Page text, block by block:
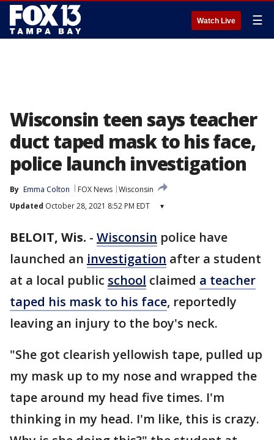
Watch Live ☰
Wisconsin teen says teacher
duct taped mask to his face,
police launch investigation
By Emma Colton FOX News Wisconsin
Updated October 28, 2021 8:52 PM EDT ▾
BELOIT, Wis. - Wisconsin police have
launched an investigation after a student
at a local public school claimed a teacher
taped his mask to his face, reportedly
leaving an injury to the boy's neck.
"She got clearish yellowish tape, pulled up
my mask up to my nose and wrapped the
tape around my head five times. I'm
thinking in my head. I'm like, this is crazy.